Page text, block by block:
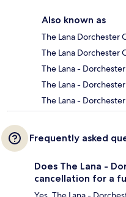
Also known as
The Lana Dorchester
The Lana Dorchester
The Lana -
The Lana -
The Lana -
Frequently asked
Does The Lana -
cancellation for a